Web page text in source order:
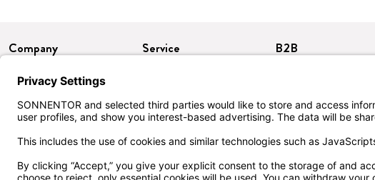
Company
Press
Imprint
Data protection
Accessibility
Service
Contact
Terms & Conditions
Withdrawal/return
Cookie settings
B2B